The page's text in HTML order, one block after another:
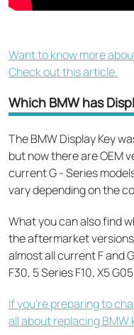
Want to know more
Check out this article.
Which BMW has
The BMW Display Key
but now there are OEM
current G - Series
vary depending on the
What you can also find
the aftermarket
almost all current F and
F30, 5 Series F10, X5
If you’re preparing to
all about replacing BMW